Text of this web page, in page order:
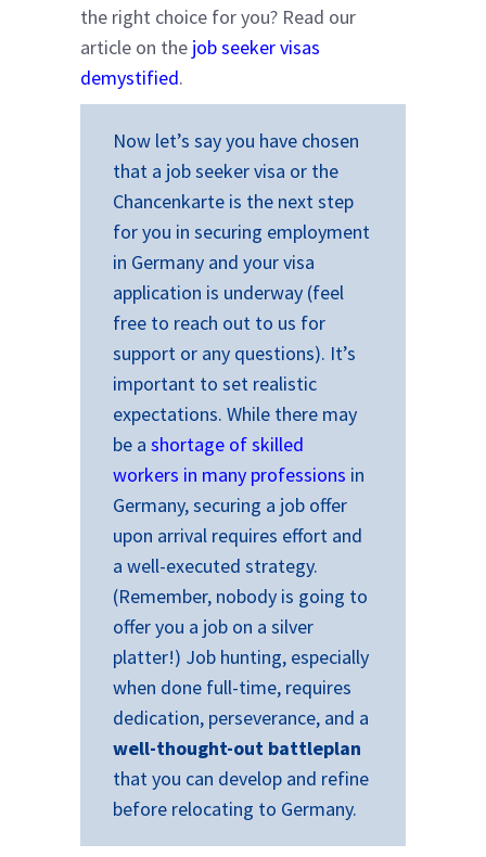
the right choice for you? Read our
article on the job seeker visas
demystified.
Now let’s say you have chosen
that a job seeker visa or the
Chancenkarte is the next step
for you in securing employment
in Germany and your visa
application is underway (feel
free to reach out to us for
support or any questions). It’s
important to set realistic
expectations. While there may
be a shortage of skilled
workers in many professions in
Germany, securing a job offer
upon arrival requires effort and
a well-executed strategy.
(Remember, nobody is going to
offer you a job on a silver
platter!) Job hunting, especially
when done full-time, requires
dedication, perseverance, and a
well-thought-out battleplan
that you can develop and refine
before relocating to Germany.